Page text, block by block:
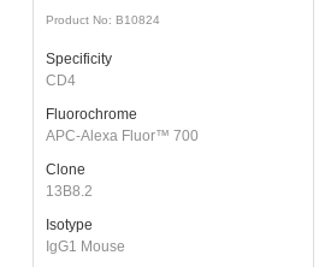
Product No: B10824
Specificity
CD4
Fluorochrome
APC-Alexa Fluor™ 700
Clone
13B8.2
Isotype
IgG1 Mouse